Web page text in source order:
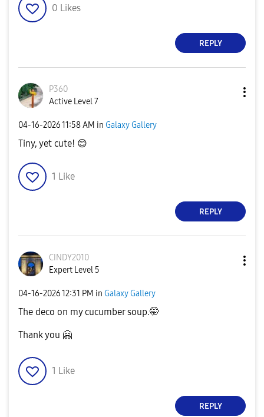
0 Likes
REPLY
P360
Active Level 7
‎04-16-202611:58 AM in Galaxy Gallery
Tiny, yet cute! 😊
1 Like
REPLY
CINDY2010
Expert Level 5
‎04-16-202612:31 PM in Galaxy Gallery
The deco on my cucumber soup.🤭
Thank you 🤗
1 Like
REPLY